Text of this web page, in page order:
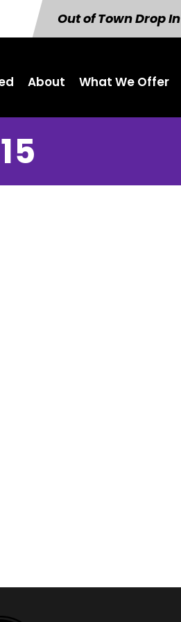
Out of Town Drop In
About What We Offer